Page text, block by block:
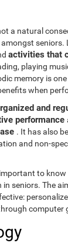
a natural
seniors.
activities that
playing
memory is
when
and
performance
. It has also
and non-
to
seniors. The
computer